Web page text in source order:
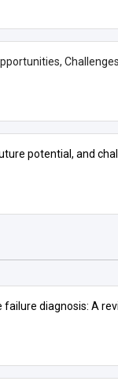
potential, and
diagnosis: A